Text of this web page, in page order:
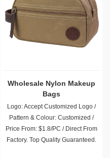
Wholesale Nylon Makeup
Bags
Logo: Accept Customized Logo /
Pattern & Colour: Customized /
Price From: $1.8/PC / Direct From
Factory. Top Quality Guaranteed.